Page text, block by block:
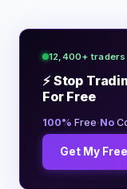
12,400+
⚡ Stop
For Free
100% Free·No
Get My